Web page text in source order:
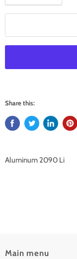
Share this:
Aluminum 2090 Li
Main menu